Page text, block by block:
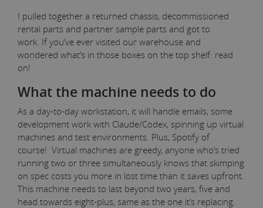
I pulled together a returned chassis, decommissioned
rental parts and partner sample parts and got to
work. If you’ve ever visited our warehouse and
wondered what’s in those boxes on the top shelf: read
on!
What the machine needs to do
As a day-to-day workstation, it will handle emails, some
development work with Claude/Codex, spinning up virtual
machines and test environments. Plus, Spotify of
course! Virtual machines are greedy, anyone who’s tried
running two or three simultaneously knows that skimping
on spec costs you more in lost time than it saves upfront.
This machine needs to last beyond two years, five and
head towards eight-plus, same as the one it’s replacing.